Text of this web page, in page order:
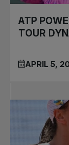
ATP
TOUR
APRIL 5,